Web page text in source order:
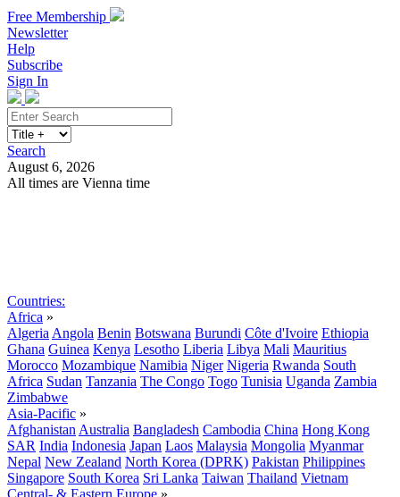
Free Membership
Newsletter
Help
Subscribe
Sign In
Search
August 6, 2026
All times are Vienna time
Countries:
Africa »
Algeria Angola Benin Botswana Burundi Côte d'Ivoire Ethiopia
Ghana Guinea Kenya Lesotho Liberia Libya Mali Mauritius
Morocco Mozambique Namibia Niger Nigeria Rwanda South
Africa Sudan Tanzania The Congo Togo Tunisia Uganda Zambia
Zimbabwe
Asia-Pacific »
Afghanistan Australia Bangladesh Cambodia China Hong Kong
SAR India Indonesia Japan Laos Malaysia Mongolia Myanmar
Nepal New Zealand North Korea (DPRK) Pakistan Philippines
Singapore South Korea Sri Lanka Taiwan Thailand Vietnam
Central- & Eastern Europe »